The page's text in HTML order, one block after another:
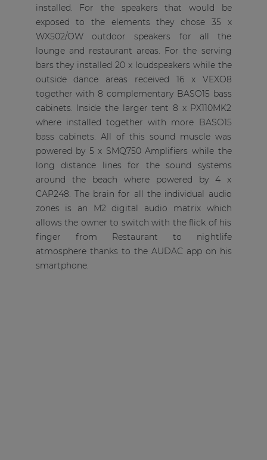
installed. For the speakers that would be
exposed to the elements they chose 35 x
WX502/OW outdoor speakers for all the
lounge and restaurant areas. For the serving
bars they installed 20 x loudspeakers while the
outside dance areas received 16 x VEXO8
together with 8 complementary BASO15 bass
cabinets. Inside the larger tent 8 x PX110MK2
where installed together with more BASO15
bass cabinets. All of this sound muscle was
powered by 5 x SMQ750 Amplifiers while the
long distance lines for the sound systems
around the beach where powered by 4 x
CAP248. The brain for all the individual audio
zones is an M2 digital audio matrix which
allows the owner to switch with the flick of his
finger from Restaurant to nightlife
atmosphere thanks to the AUDAC app on his
smartphone.